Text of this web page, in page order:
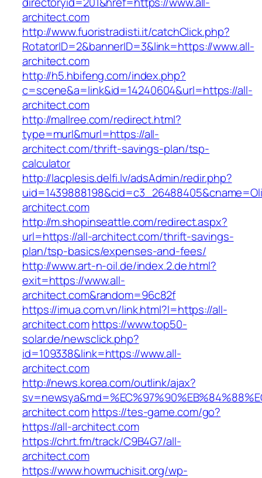
architect.com
http://www.fuoristradisti.it/catchClick.php?
RotatorID=2&bannerID=3&link=https://www.all-
architect.com
http://h5.hbifeng.com/index.php?
c=scene&a=link&id=14240604&url=https://all-
architect.com
http://mallree.com/redirect.html?
type=murl&murl=https://all-
architect.com/thrift-savings-plan/tsp-
calculator
http://lacplesis.delfi.lv/adsAdmin/redir.php?
architect.com
http://m.shopinseattle.com/redirect.aspx?
url=https://all-architect.com/thrift-savings-
plan/tsp-basics/expenses-and-fees/
http://www.art-n-oil.de/index.2.de.html?
exit=https://www.all-
architect.com&random=96c82f
https://imua.com.vn/link.html?l=https://all-
architect.com https://www.top50-
solar.de/newsclick.php?
id=109338&link=https://www.all-
architect.com
http://news.korea.com/outlink/ajax?
architect.com https://tes-game.com/go?
https://all-architect.com
https://chrt.fm/track/C9B4G7/all-
architect.com
https://www.howmuchisit.org/wp-